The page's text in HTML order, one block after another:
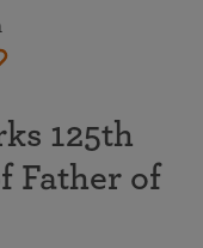
125th
Father of